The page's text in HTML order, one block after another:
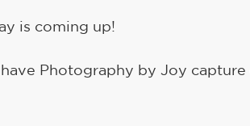
is coming up!
Photography by Joy